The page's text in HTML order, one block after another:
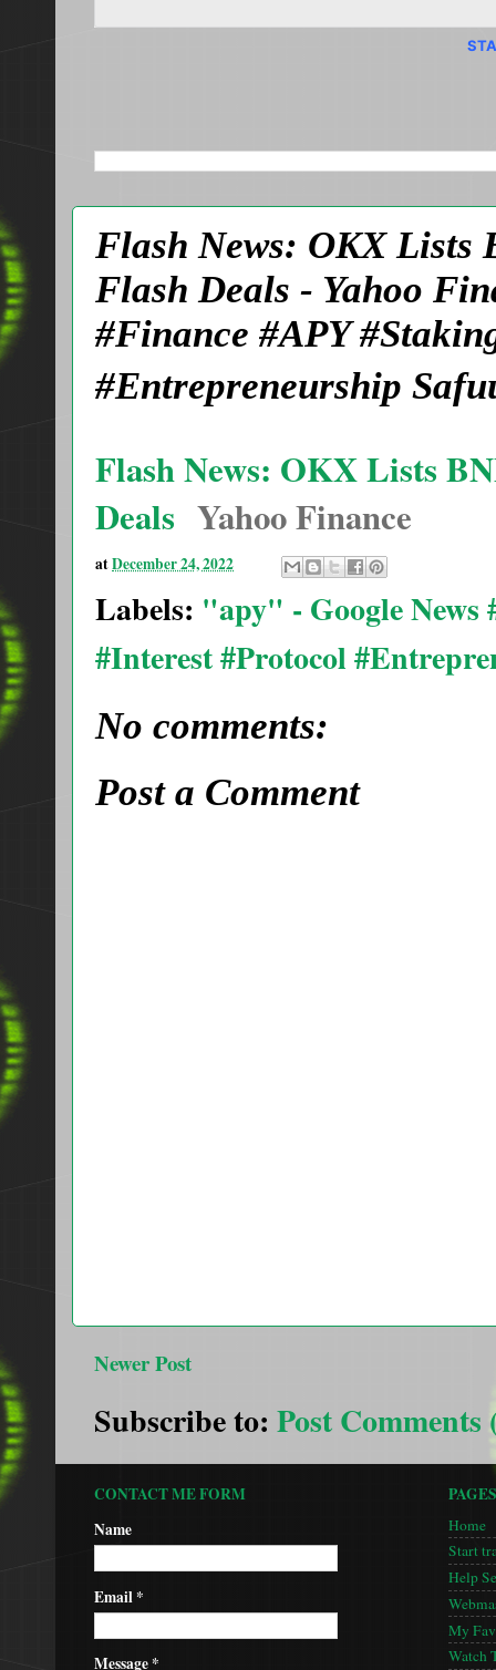
Flash News: OKX Lists
Flash Deals - Yahoo
#Finance #APY
#Entrepreneurship
Flash News: OKX Lists
Deals Yahoo Finance
atDecember 24, 2022
Labels: "apy" - Google News
#Interest #Protocol
No comments:
Post a Comment
Newer Post
Subscribe to: Post Comments
CONTACT ME FORM
Name
Email*
Message*
PAGES
Home
Start
Help
My
Watch